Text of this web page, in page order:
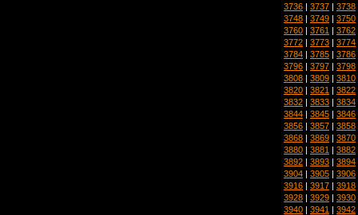
3736 | 3737 | 3738
3748 | 3749 | 3750
3760 | 3761 | 3762
3772 | 3773 | 3774
3784 | 3785 | 3786
3796 | 3797 | 3798
3808 | 3809 | 3810
3820 | 3821 | 3822
3832 | 3833 | 3834
3844 | 3845 | 3846
3856 | 3857 | 3858
3868 | 3869 | 3870
3880 | 3881 | 3882
3892 | 3893 | 3894
3904 | 3905 | 3906
3916 | 3917 | 3918
3928 | 3929 | 3930
3940 | 3941 | 3942